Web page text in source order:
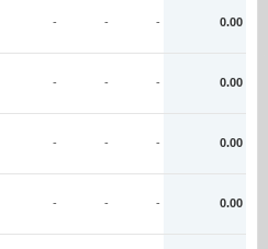
- - - 0.00
- - - 0.00
- - - 0.00
- - - 0.00